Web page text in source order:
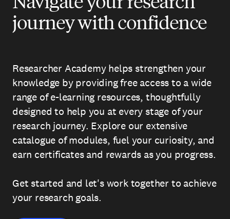
journey with confidence
Researcher Academy helps strengthen your
knowledge by providing free access to a wide
range of e-learning resources, thoughtfully
designed to help you at every stage of your
research journey. Explore our extensive
catalogue of modules, fuel your curiosity, and
earn certificates and rewards as you progress.
Get started and let's work together to achieve
your research goals.